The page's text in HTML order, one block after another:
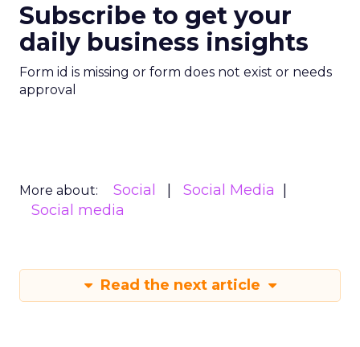
Subscribe to get your
daily business insights
Form id is missing or form does not exist or needs
approval
More about: Social
Social Media
Social media
Read the next article